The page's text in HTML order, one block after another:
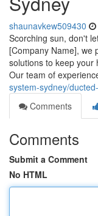
shaunavkew509430
Scorching sun, don't
[Company Name], we
solutions to keep your
Our team of
system-sydney/
Comments
Comments
Submit a Comment
No HTML